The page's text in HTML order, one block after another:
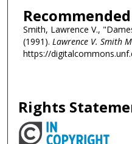
Smith, Lawrence V.,
(1991). Lawrence V. Smith
https://
Rights